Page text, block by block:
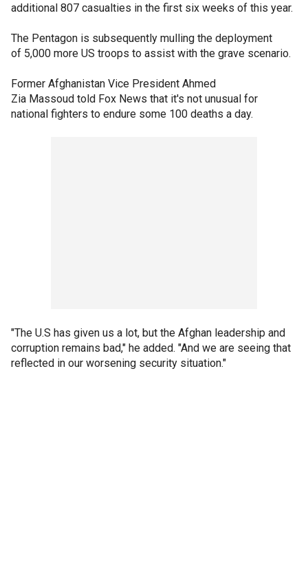
additional 807 casualties in the first six weeks of this year.
The Pentagon is subsequently mulling the deployment
of 5,000 more US troops to assist with the grave scenario.
Former Afghanistan Vice President Ahmed
Zia Massoud told Fox News that it's not unusual for
national fighters to endure some 100 deaths a day.
"The U.S has given us a lot, but the Afghan leadership and
corruption remains bad," he added. "And we are seeing that
reflected in our worsening security situation."